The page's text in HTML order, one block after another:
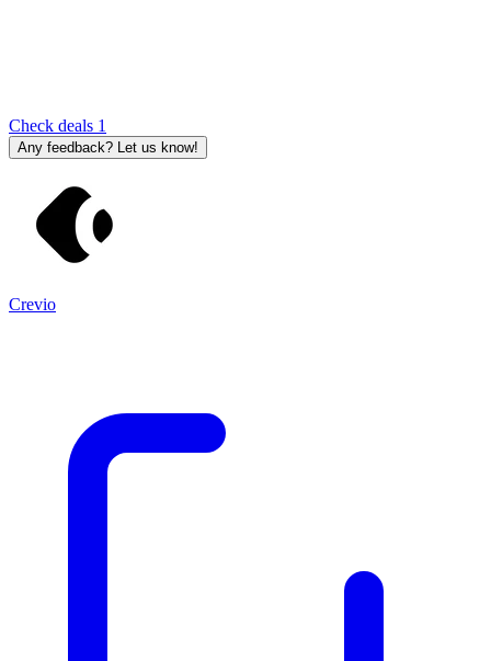
Check deals 1
Any feedback? Let us know!
Crevio